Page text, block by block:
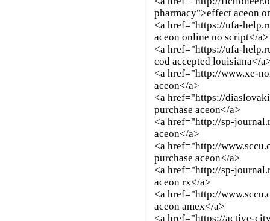
pharmacy">effect aceon
<a href="https://ufa-
aceon online no script</a>
<a href="https://ufa-
cod accepted louisiana</
<a href="http://www.xe-
aceon</a>
<a href="https://
purchase aceon</a>
<a href="http://sp-
aceon</a>
<a href="http://
purchase aceon</a>
<a href="http://sp-
aceon rx</a>
<a href="http://
aceon amex</a>
<a href="https://active-